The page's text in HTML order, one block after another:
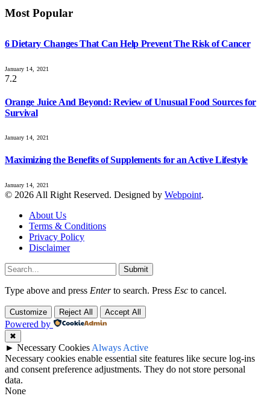
Most Popular
6 Dietary Changes That Can Help Prevent The Risk of Cancer
January 14, 2021
7.2
Orange Juice And Beyond: Review of Unusual Food Sources for
Survival
January 14, 2021
Maximizing the Benefits of Supplements for an Active Lifestyle
January 14, 2021
© 2026 All Right Reserved. Designed by Webpoint.
About Us
Terms & Conditions
Privacy Policy
Disclaimer
Submit
Type above and press Enterto search. Press Esc to cancel.
Customize Reject All Accept All
Powered by
✖
► Necessary Cookies Always Active
Necessary cookies enable essential site features like secure log-ins
and consent preference adjustments. They do not store personal
data.
None